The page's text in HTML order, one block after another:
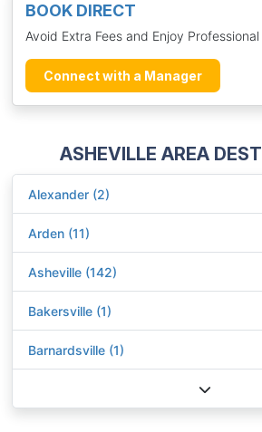
BOOK DIRECT
Avoid Extra Fees and Enjoy
Connect with a Manager
ASHEVILLE AREA
Alexander (2)
Arden (11)
Asheville (142)
Bakersville (1)
Barnardsville (1)